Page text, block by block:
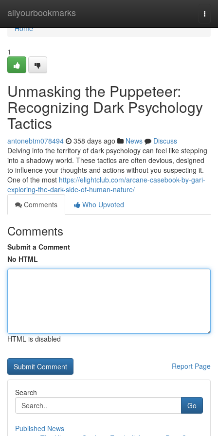
allyourbookmarks
Home
Home
1
Unmasking the Puppeteer:
Recognizing Dark Psychology
Tactics
antonebtm078494 358 days ago News
Discuss
Delving into the territory of dark psychology can feel like stepping
into a shadowy world. These tactics are often devious, designed
to influence your thoughts and actions without you suspecting it.
One of the most https://elightclub.com/arcane-casebook-by-gari-
exploring-the-dark-side-of-human-nature/
Comments
Who Upvoted
Comments
Submit a Comment
No HTML
HTML is disabled
Report Page
Search
Go
Published News